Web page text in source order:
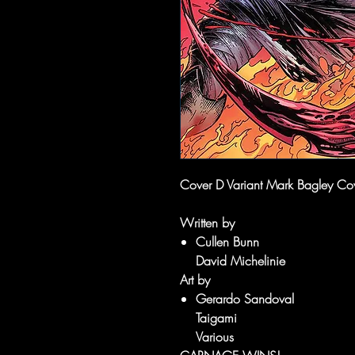
Cover D Variant Mark Bagley
Written by
Cullen Bunn
David Michelinie
Art by
Gerardo Sandoval
Taigami
Various